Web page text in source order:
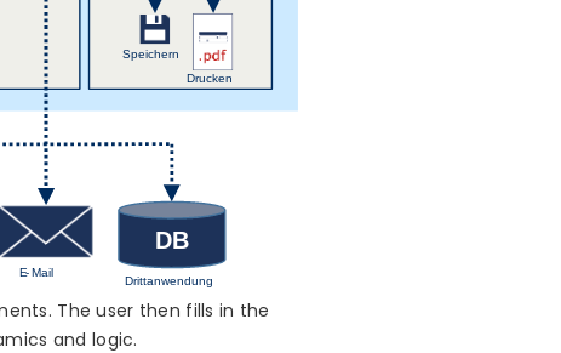
The user then fills in the
and logic.